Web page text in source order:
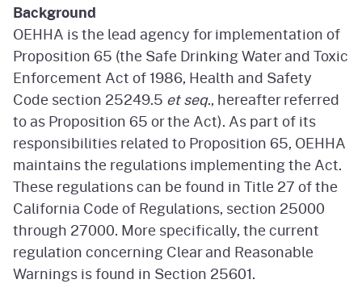
Background
OEHHA is the lead agency for implementation of
Proposition 65 (the Safe Drinking Water and Toxic
Enforcement Act of 1986, Health and Safety
Code section 25249.5 et seq., hereafter referred
to as Proposition 65 or the Act). As part of its
responsibilities related to Proposition 65, OEHHA
maintains the regulations implementing the Act.
These regulations can be found in Title 27 of the
California Code of Regulations, section 25000
through 27000. More specifically, the current
regulation concerning Clear and Reasonable
Warnings is found in Section 25601.